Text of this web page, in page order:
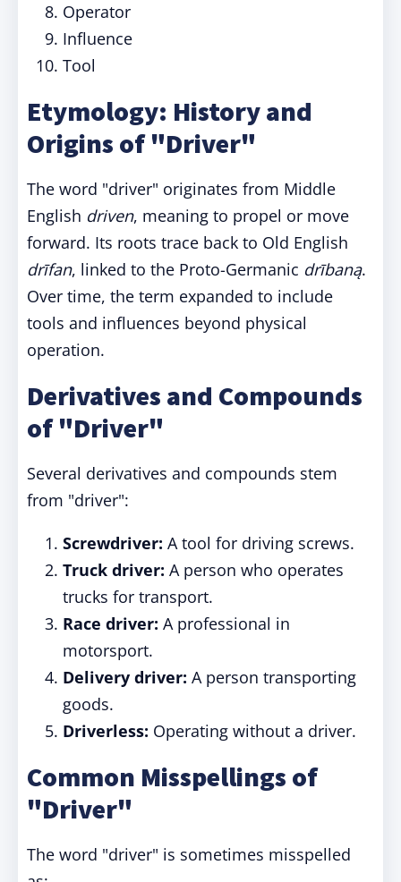
Operator
Influence
Tool
Etymology: History and
Origins of "Driver"
The word "driver" originates from Middle
English driven, meaning to propel or move
forward. Its roots trace back to Old English
drīfan, linked to the Proto-Germanic drībaną.
Over time, the term expanded to include
tools and influences beyond physical
operation.
Derivatives and Compounds
of "Driver"
Several derivatives and compounds stem
from "driver":
Screwdriver: A tool for driving screws.
Truck driver: A person who operates
trucks for transport.
Race driver: A professional in
motorsport.
Delivery driver: A person transporting
goods.
Driverless: Operating without a driver.
Common Misspellings of
"Driver"
The word "driver" is sometimes misspelled